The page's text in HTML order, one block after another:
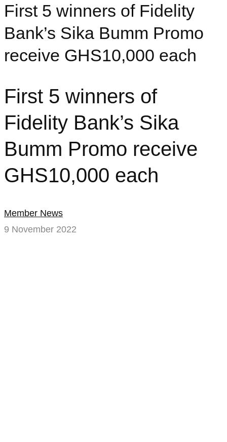
First 5 winners of Fidelity
Bank’s Sika Bumm Promo
receive GHS10,000 each
First 5 winners of
Fidelity Bank’s Sika
Bumm Promo receive
GHS10,000 each
Member News
9 November 2022